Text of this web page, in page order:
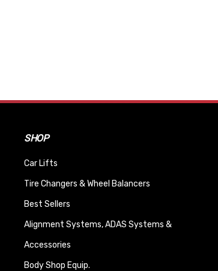
SHOP
Car Lifts
Tire Changers & Wheel Balancers
Best Sellers
Alignment Systems, ADAS Systems &
Accessories
Body Shop Equip.